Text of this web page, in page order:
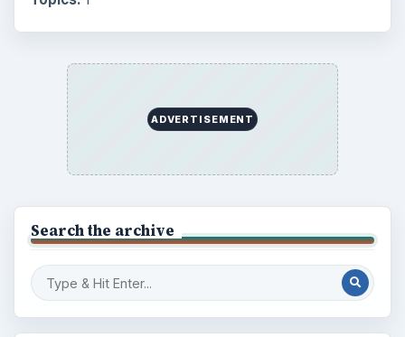
ADVERTISEMENT
Search the archive